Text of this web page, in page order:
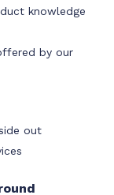
knowledge
by our
out